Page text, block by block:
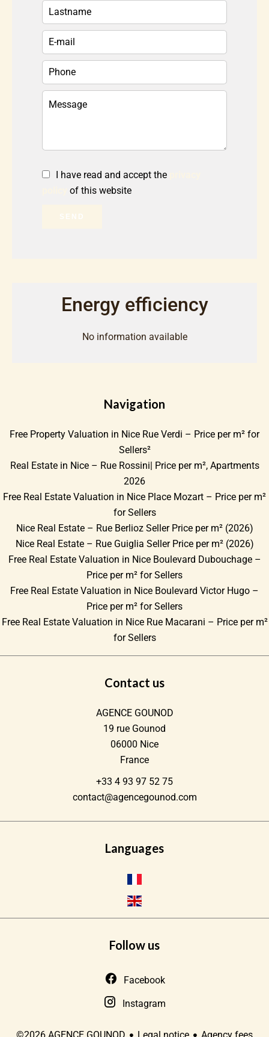
I have read and accept the
of this website
SEND
Energy efficiency
No information available
Navigation
Free Property Valuation in Nice Rue Verdi – Price per m² for
Sellers²
Real Estate in Nice – Rue Rossini| Price per m², Apartments
2026
Free Real Estate Valuation in Nice Place Mozart – Price per m²
for Sellers
Nice Real Estate – Rue Berlioz Seller Price per m² (2026)
Nice Real Estate – Rue Guiglia Seller Price per m² (2026)
Free Real Estate Valuation in Nice Boulevard Dubouchage –
Price per m² for Sellers
Free Real Estate Valuation in Nice Boulevard Victor Hugo –
Price per m² for Sellers
Free Real Estate Valuation in Nice Rue Macarani – Price per m²
for Sellers
Contact us
AGENCE GOUNOD
19 rue Gounod
06000 Nice
France
+33 4 93 97 52 75
contact@agencegounod.com
Languages
Follow us
Facebook
Instagram
Legal notice Agency fees